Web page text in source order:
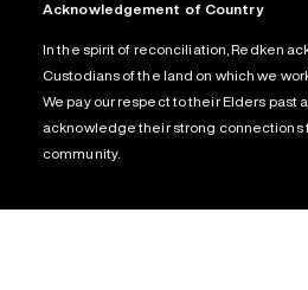
Acknowledgement of Country
In the spirit of reconciliation, Redken
Custodians of the land on which we
We pay our respect to their Elders past
acknowledge their strong connections
community.